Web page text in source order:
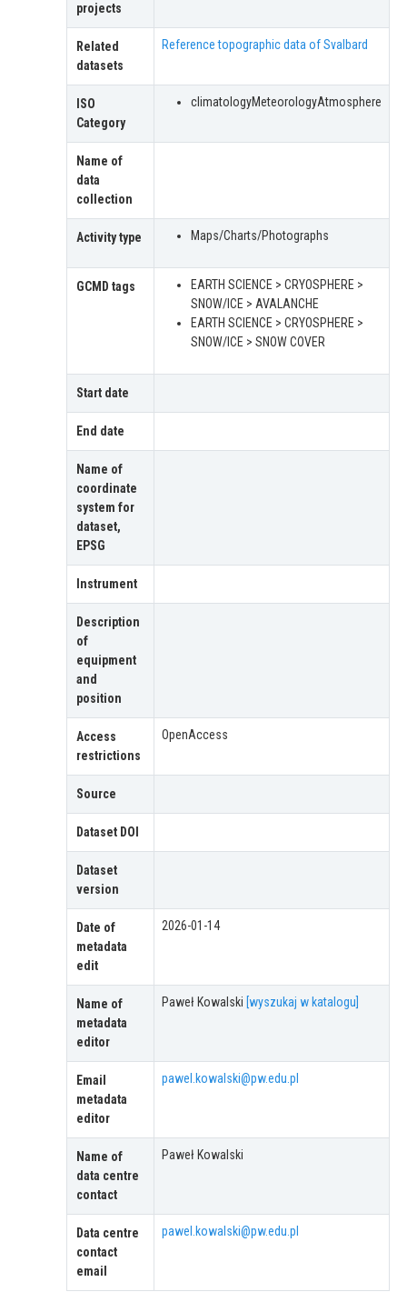
projects
Related
datasets
Reference topographic data of Svalbard
ISO
Category
climatologyMeteorologyAtmosphere
Name of
data
collection
Activity type Maps/Charts/Photographs
GCMD tags
EARTH SCIENCE > CRYOSPHERE >
SNOW/ICE > AVALANCHE
EARTH SCIENCE > CRYOSPHERE >
SNOW/ICE > SNOW COVER
Start date
End date
Name of
coordinate
system for
dataset,
EPSG
Instrument
Description
of
equipment
and
position
Access
restrictions
OpenAccess
Source
Dataset DOI
Dataset
version
Date of
metadata
edit
2026-01-14
Name of
metadata
editor
Paweł Kowalski [wyszukaj w katalogu]
Email
metadata
editor
pawel.kowalski@pw.edu.pl
Name of
data centre
contact
Paweł Kowalski
Data centre
contact
email
pawel.kowalski@pw.edu.pl